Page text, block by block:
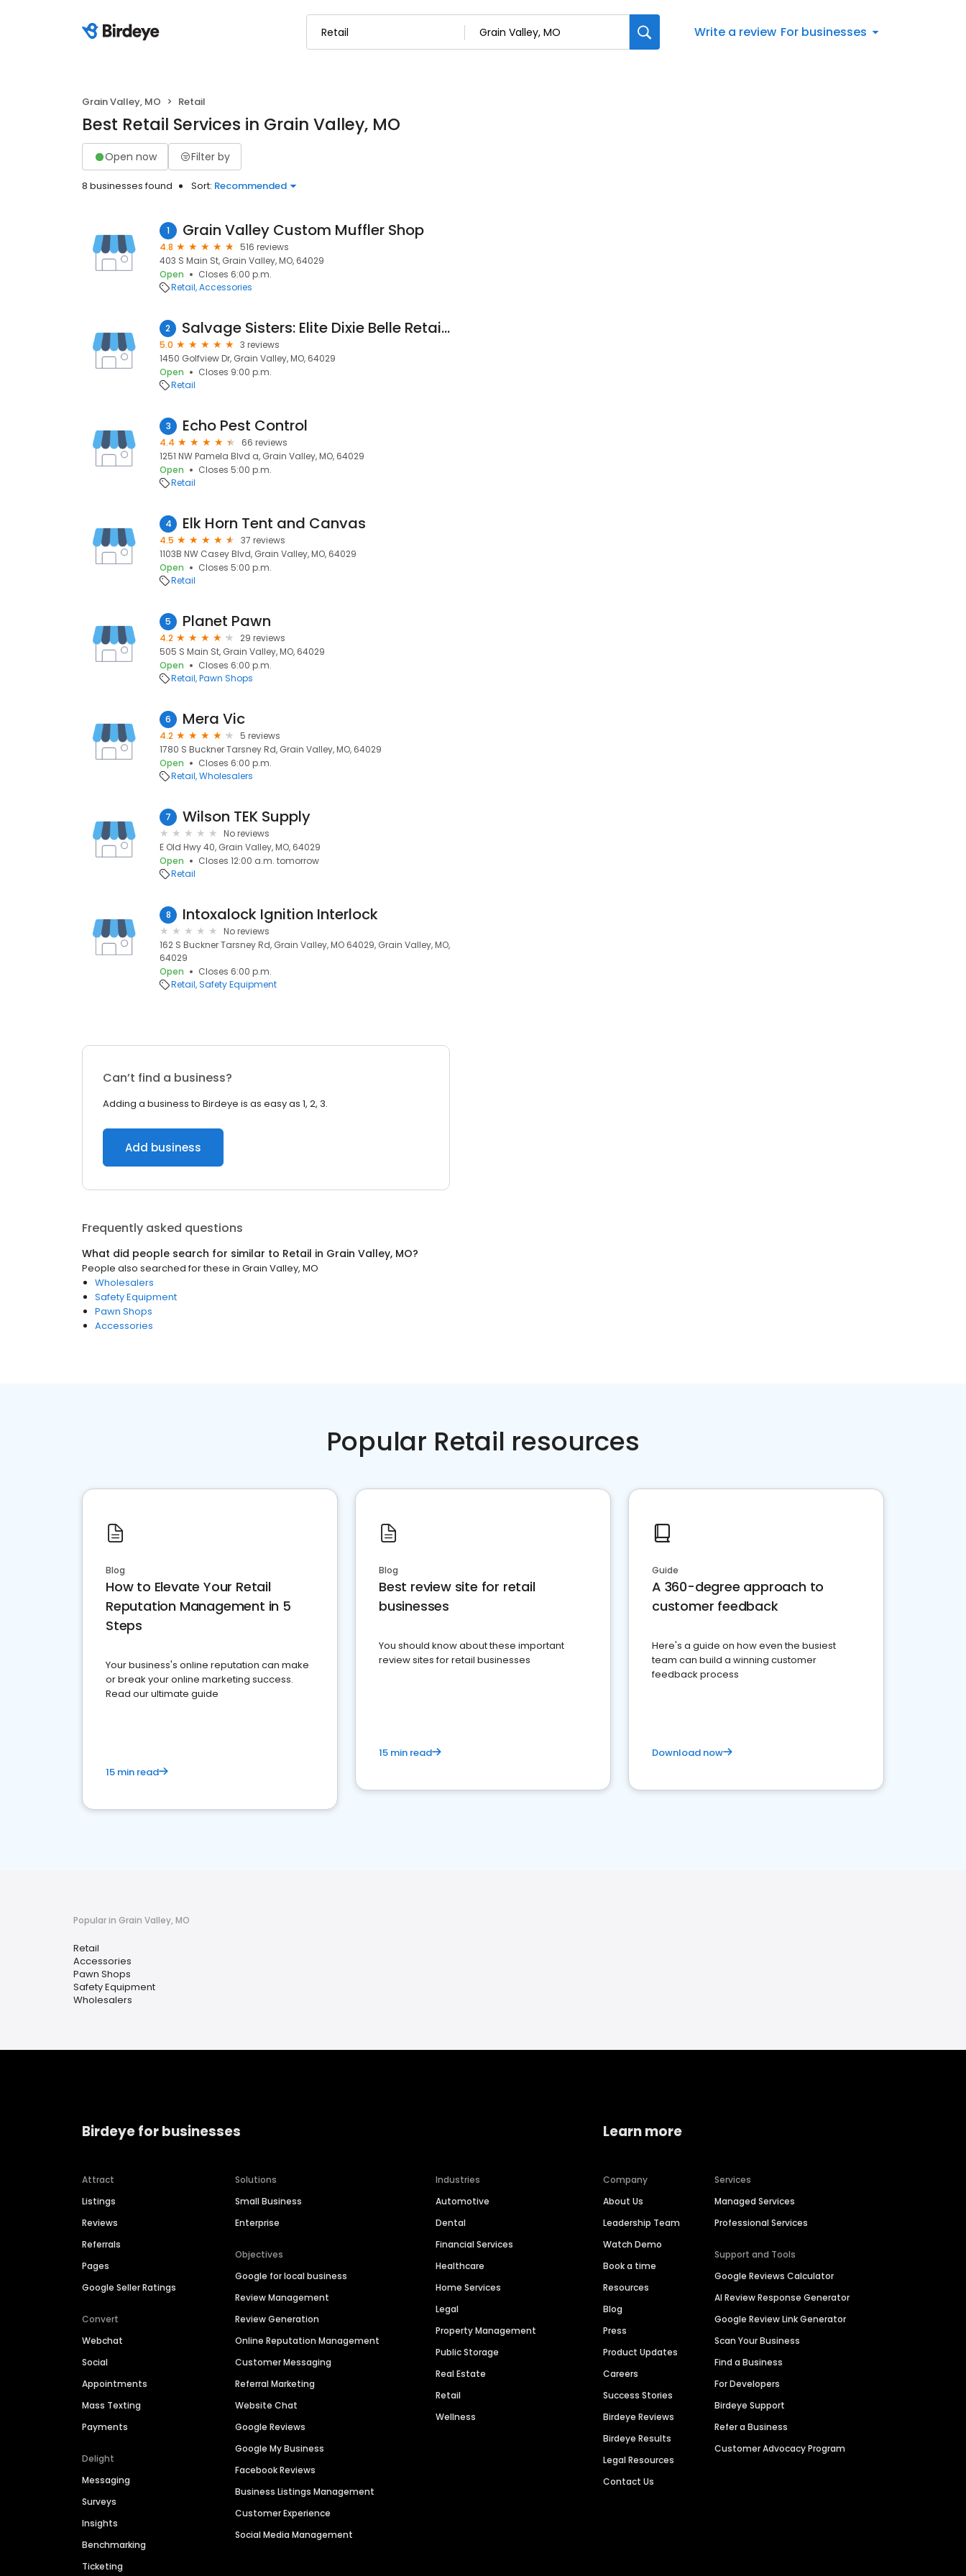
Write a review For businesses
Grain Valley, MO Retail
Best Retail Services in Grain Valley, MO
Open now Filter by
8 businesses found Sort: Recommended
1 Grain Valley Custom Muffler Shop
4.8
516 reviews
403 S Main St, Grain Valley, MO, 64029
Open
Closes 6:00 p.m.
Retail Accessories
2 Salvage Sisters: Elite Dixie Belle Retailer Inside the Brass Armadillo Kansas City
5.0
3 reviews
1450 Golfview Dr, Grain Valley, MO, 64029
Open
Closes 9:00 p.m.
Retail
3 Echo Pest Control
4.4
66 reviews
1251 NW Pamela Blvd a, Grain Valley, MO, 64029
Open
Closes 5:00 p.m.
Retail
4 Elk Horn Tent and Canvas
4.5
37 reviews
1103B NW Casey Blvd, Grain Valley, MO, 64029
Open
Closes 5:00 p.m.
Retail
5 Planet Pawn
4.2
29 reviews
505 S Main St, Grain Valley, MO, 64029
Open
Closes 6:00 p.m.
Retail Pawn Shops
6 Mera Vic
4.2
5 reviews
1780 S Buckner Tarsney Rd, Grain Valley, MO, 64029
Open
Closes 6:00 p.m.
Retail Wholesalers
7 Wilson TEK Supply
No reviews
E Old Hwy 40, Grain Valley, MO, 64029
Open
Closes 12:00 a.m. tomorrow
Retail
8 Intoxalock Ignition Interlock
No reviews
162 S Buckner Tarsney Rd, Grain Valley, MO 64029, Grain Valley, MO,
64029
Open
Closes 6:00 p.m.
Retail Safety Equipment
Can’t find a business?
Adding a business to Birdeye is as easy as 1, 2, 3.
Add business
Frequently asked questions
What did people search for similar to Retail in Grain Valley, MO?
People also searched for these in Grain Valley, MO
Wholesalers
Safety Equipment
Pawn Shops
Accessories
Popular Retail resources
Blog
How to Elevate Your Retail
Reputation Management in 5
Steps
Your business's online reputation can make
or break your online marketing success.
Read our ultimate guide
15 min read
Blog
Best review site for retail
businesses
You should know about these important
review sites for retail businesses
15 min read
Guide
A 360-degree approach to
customer feedback
Here's a guide on how even the busiest
team can build a winning customer
feedback process
Download now
Popular in Grain Valley, MO
Retail
Accessories
Pawn Shops
Safety Equipment
Wholesalers
Birdeye for businesses
Attract
Listings
Reviews
Referrals
Pages
Google Seller Ratings
Convert
Webchat
Social
Appointments
Mass Texting
Payments
Delight
Messaging
Surveys
Insights
Benchmarking
Ticketing
Solutions
Small Business
Enterprise
Objectives
Google for local business
Review Management
Review Generation
Online Reputation Management
Customer Messaging
Referral Marketing
Website Chat
Google Reviews
Google My Business
Facebook Reviews
Business Listings Management
Customer Experience
Social Media Management
Industries
Automotive
Dental
Financial Services
Healthcare
Home Services
Legal
Property Management
Public Storage
Real Estate
Retail
Wellness
Learn more
Company
About Us
Leadership Team
Watch Demo
Book a time
Resources
Blog
Press
Product Updates
Careers
Success Stories
Birdeye Reviews
Birdeye Results
Legal Resources
Contact Us
Services
Managed Services
Professional Services
Support and Tools
Google Reviews Calculator
AI Review Response Generator
Google Review Link Generator
Scan Your Business
Find a Business
For Developers
Birdeye Support
Refer a Business
Customer Advocacy Program